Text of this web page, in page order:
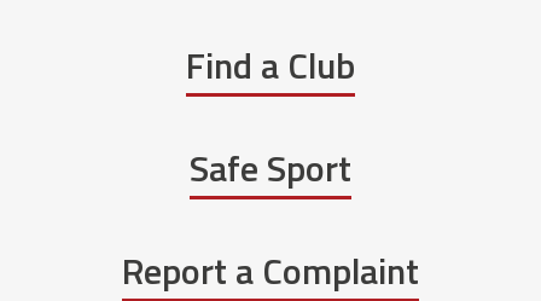
Find a Club
Safe Sport
Report a Complaint